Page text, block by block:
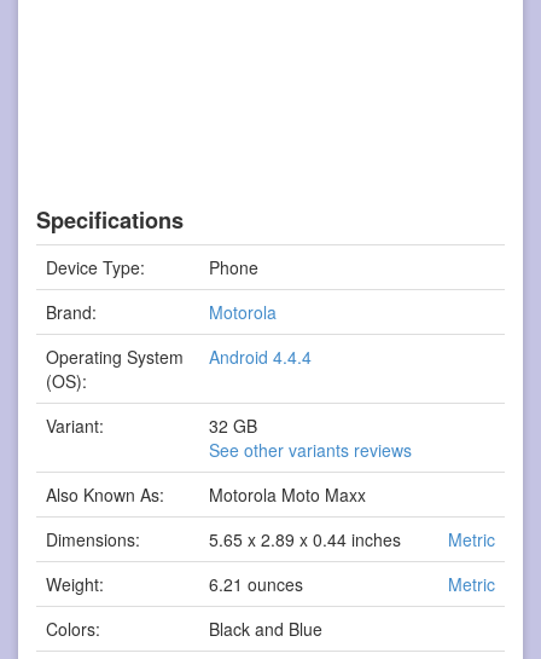
Specifications
Device Type:
Phone
Brand:
Motorola
Operating System
(OS):
Android 4.4.4
Variant:
32 GB
See other variants reviews
Also Known As:
Motorola Moto Maxx
Dimensions:
5.65 x 2.89 x 0.44 inches
Metric
Weight:
6.21 ounces
Metric
Colors:
Black and Blue